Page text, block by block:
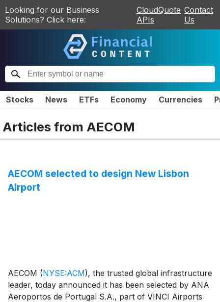
Looking for our Business
Solutions? Click here:
CloudQuote
APIs
Contact
Us
Stocks News ETFs Economy Currencies
Articles from AECOM
AECOM selected to design New Lisbon
Airport
AECOM (NYSE:ACM), the trusted global infrastructure
leader, today announced it has been selected by ANA
Aeroportos de Portugal S.A., part of VINCI Airports